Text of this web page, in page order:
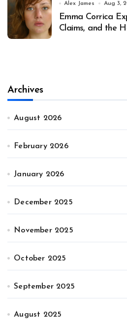
Alex James Aug 3,
Emma Corrica
Claims, and the
Archives
August 2026
February 2026
January 2026
December 2025
November 2025
October 2025
September 2025
August 2025